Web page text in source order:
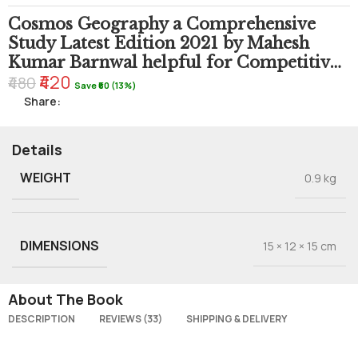
Cosmos Geography a Comprehensive
Study Latest Edition 2021 by Mahesh
Kumar Barnwal helpful for Competitive
Exams 2022
₹480₹420 Save ₹60 (13%)
Share:
Details
WEIGHT 0.9 kg
DIMENSIONS 15 × 12 × 15 cm
About The Book
DESCRIPTION REVIEWS (33) SHIPPING & DELIVERY